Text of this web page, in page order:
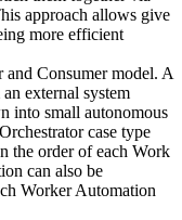
approach allows give
more efficient
and Consumer model. A
external system
into small autonomous
case type
the order of each Work
can also be
Worker Automation